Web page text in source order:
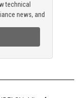
technical
news, and